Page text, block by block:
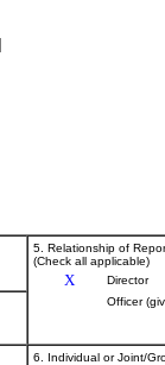
5. Relationship of
(Check all applicable)
X Director
Officer
6. Individual or Joint/